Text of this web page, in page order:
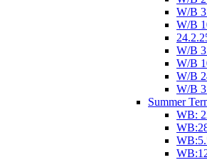
W/B
W/B
W/B
W/B
W/B
W/B
Summer
WB: